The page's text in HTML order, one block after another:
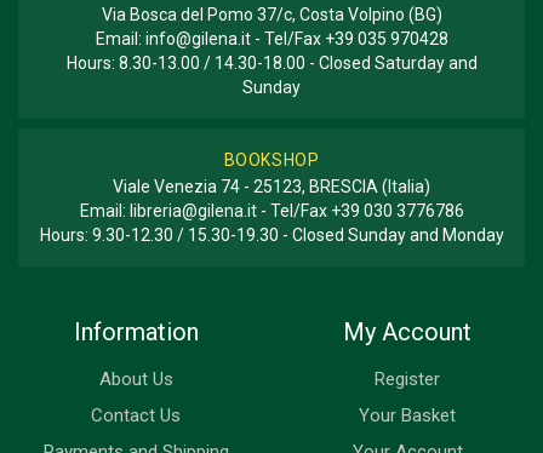
Via Bosca del Pomo 37/c, Costa Volpino (BG)
Email: info@gilena.it- Tel/Fax +39 035 970428
Hours: 8.30-13.00 / 14.30-18.00 - Closed Saturday and
Sunday
BOOKSHOP
Viale Venezia 74 - 25123, BRESCIA (Italia)
Email: libreria@gilena.it- Tel/Fax +39 030 3776786
Hours: 9.30-12.30 / 15.30-19.30 - Closed Sunday and Monday
Information
About Us
Contact Us
My Account
Register
Your Basket